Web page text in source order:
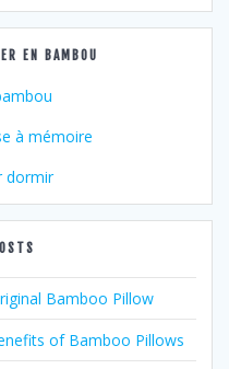
EN BAMBOU
à mémoire
dormir
Bamboo Pillow
of Bamboo Pillows